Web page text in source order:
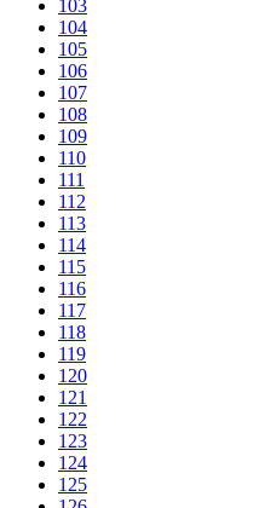
103
104
105
106
107
108
109
110
111
112
113
114
115
116
117
118
119
120
121
122
123
124
125